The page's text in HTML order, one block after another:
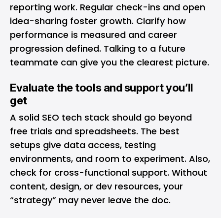
reporting work. Regular check-ins and open
idea-sharing foster growth. Clarify how
performance is measured and career
progression defined. Talking to a future
teammate can give you the clearest picture.
Evaluate the tools and support you’ll
get
A solid SEO tech stack should go beyond
free trials and spreadsheets. The best
setups give data access, testing
environments, and room to experiment. Also,
check for cross-functional support. Without
content, design, or dev resources, your
“strategy” may never leave the doc.